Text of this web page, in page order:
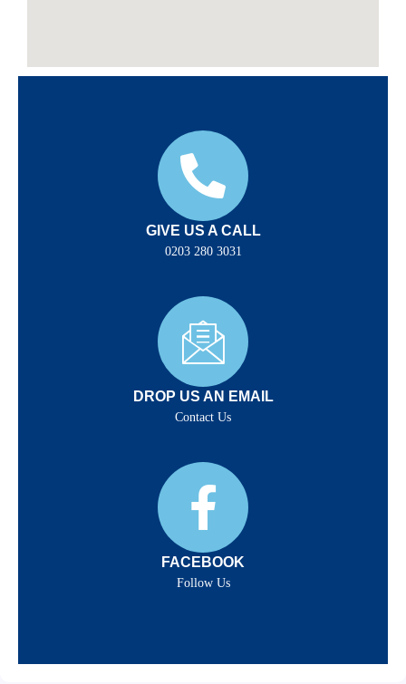
GIVE US A CALL
0203 280 3031
DROP US AN EMAIL
Contact Us
FACEBOOK
Follow Us